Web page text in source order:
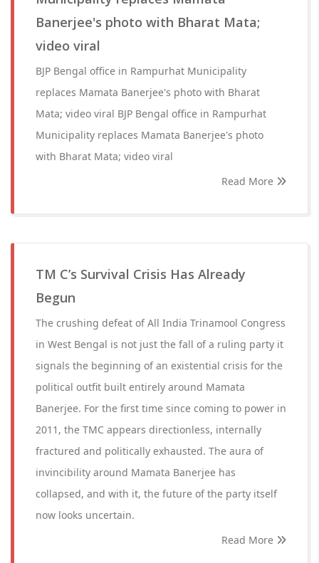
Banerjee's photo with Bharat Mata;
video viral
BJP Bengal office in Rampurhat Municipality
replaces Mamata Banerjee's photo with Bharat
Mata; video viral BJP Bengal office in Rampurhat
Municipality replaces Mamata Banerjee's photo
with Bharat Mata; video viral
Read More
TM C’s Survival Crisis Has Already
Begun
The crushing defeat of All India Trinamool Congress
in West Bengal is not just the fall of a ruling party it
signals the beginning of an existential crisis for the
political outfit built entirely around Mamata
Banerjee. For the first time since coming to power in
2011, the TMC appears directionless, internally
fractured and politically exhausted. The aura of
invincibility around Mamata Banerjee has
collapsed, and with it, the future of the party itself
now looks uncertain.
Read More